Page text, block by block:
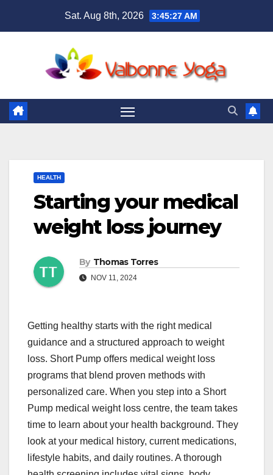
Sat. Aug 8th, 2026 3:45:28 AM
HEALTH
Starting your medical
weight loss journey
By Thomas Torres
NOV 11, 2024
Getting healthy starts with the right medical
guidance and a structured approach to weight
loss. Short Pump offers medical weight loss
programs that blend proven methods with
personalized care. When you step into a Short
Pump medical weight loss centre, the team takes
time to learn about your health background. They
look at your medical history, current medications,
lifestyle habits, and daily routines. A thorough